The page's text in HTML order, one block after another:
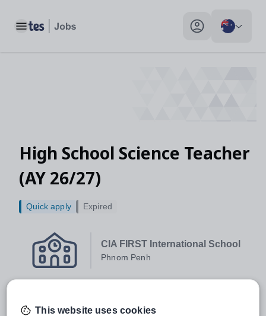
Toggle main menu My profile toggle
High School Science Teacher
(AY 26/27)
CIA FIRST International School
Phnom Penh
Quick apply Expired
Job type:
Full Time, Fixed Term
This website uses cookies